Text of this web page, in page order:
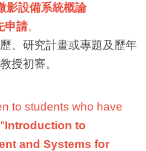
影設備系統概論
申請。
、研究計畫或專題及歷年
授初審。
to students who have
Introduction to
and Systems for